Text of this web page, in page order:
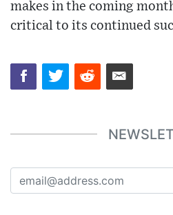
makes in the coming
critical to its continued